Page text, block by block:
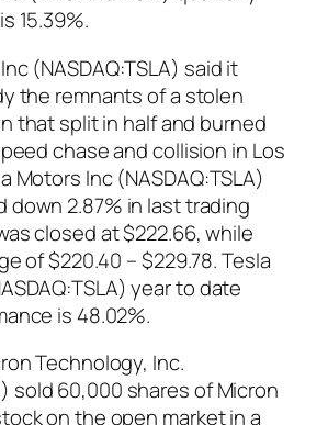
15.39%.
(NASDAQ:TSLA) said it
the remnants of a stolen
that split in half and burned
chase and collision in Los
Motors Inc (NASDAQ:TSLA)
down 2.87% in last trading
closed at $222.66, while
of $220.40 – $229.78. Tesla
year to date
is 48.02%.
Technology, Inc.
sold 60,000 shares of Micron
on the open market in a